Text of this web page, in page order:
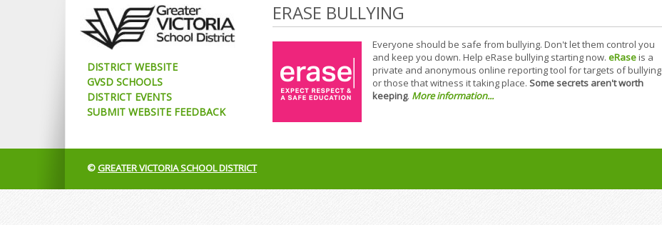
DISTRICT WEBSITE
GVSD SCHOOLS
DISTRICT EVENTS
SUBMIT WEBSITE FEEDBACK
ERASE BULLYING
Everyone should be safe from bullying. Don't let them control you
and keep you down. Help eRase bullying starting now. eRaseis a
private and anonymous online reporting tool for targets of bullying
or those that witness it taking place. Some secrets aren't worth
keeping. More information...
©GREATER VICTORIA SCHOOL DISTRICT